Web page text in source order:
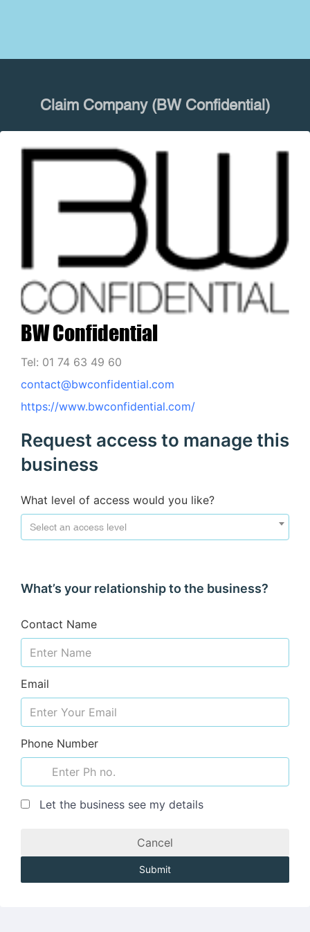
Claim Company (BW Confidential)
BW Confidential
Tel: 01 74 63 49 60
contact@bwconfidential.com
https://www.bwconfidential.com/
Request access to manage this
business
What level of access would you like?
Select an access level
What’s your relationship to the business?
Contact Name
Email
Phone Number
Let the business see my details
Cancel
Submit